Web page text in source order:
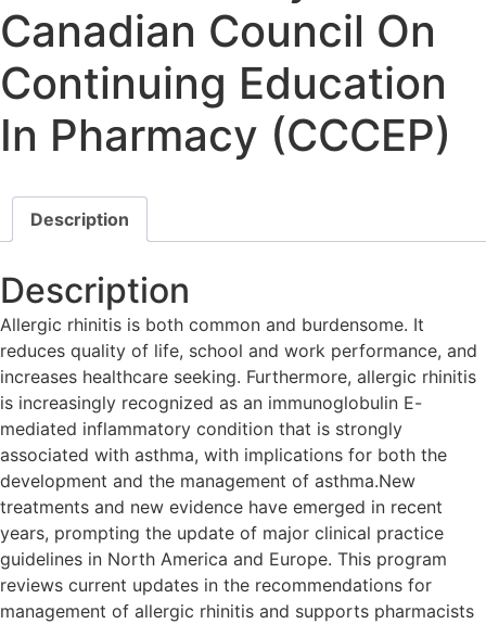
Canadian Council On
Continuing Education
In Pharmacy (CCCEP)
Description
Description
Allergic rhinitis is both common and burdensome. It
reduces quality of life, school and work performance, and
increases healthcare seeking. Furthermore, allergic rhinitis
is increasingly recognized as an immunoglobulin E-
mediated inflammatory condition that is strongly
associated with asthma, with implications for both the
development and the management of asthma.New
treatments and new evidence have emerged in recent
years, prompting the update of major clinical practice
guidelines in North America and Europe. This program
reviews current updates in the recommendations for
management of allergic rhinitis and supports pharmacists